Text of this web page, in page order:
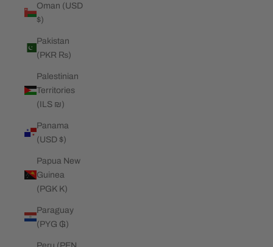
Oman (USD
$)
Pakistan
(PKR ₨)
Palestinian
Territories
(ILS ₪)
Panama
(USD $)
Papua New
Guinea
(PGK K)
Paraguay
(PYG ₲)